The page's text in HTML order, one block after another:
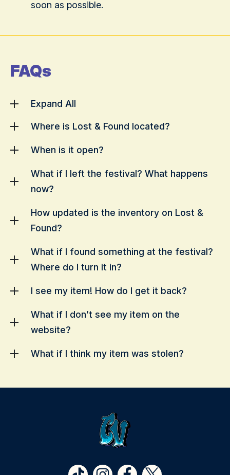
soon as possible.
FAQs
Expand All
Where is Lost & Found located?
When is it open?
What if I left the festival? What happens
now?
How updated is the inventory on Lost &
Found?
What if I found something at the festival?
Where do I turn it in?
I see my item! How do I get it back?
What if I don’t see my item on the
website?
What if I think my item was stolen?